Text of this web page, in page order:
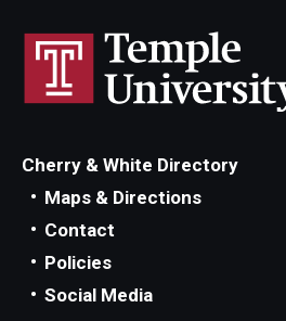
Cherry & White Directory
Maps & Directions
Contact
Policies
Social Media